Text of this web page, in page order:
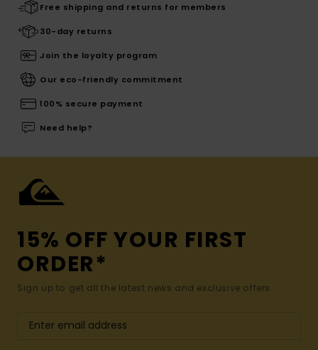
Free shipping and returns for members
30-day returns
Join the loyalty program
Our eco-friendly commitment
100% secure payment
Need help?
15% OFF YOUR FIRST
ORDER*
Sign up to get all the latest news and exclusive offers.